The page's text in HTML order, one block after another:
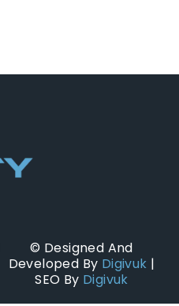
© Designed And
Developed By Digivuk |
SEO By Digivuk